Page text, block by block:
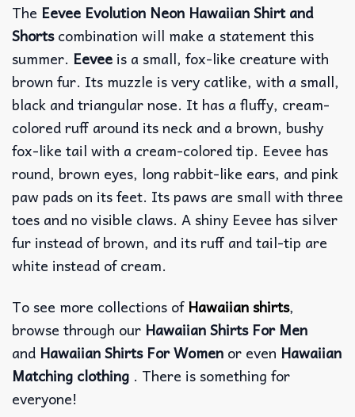
The Eevee Evolution Neon Hawaiian Shirt and
Shortscombination will make a statement this
summer. Eevee is a small, fox-like creature with
brown fur. Its muzzle is very catlike, with a small,
black and triangular nose. It has a fluffy, cream-
colored ruff around its neck and a brown, bushy
fox-like tail with a cream-colored tip. Eevee has
round, brown eyes, long rabbit-like ears, and pink
paw pads on its feet. Its paws are small with three
toes and no visible claws. A shiny Eevee has silver
fur instead of brown, and its ruff and tail-tip are
white instead of cream.
To see more collections ofHawaiian shirts,
browse through our Hawaiian Shirts For Men
and Hawaiian Shirts For Women or even Hawaiian
Matching clothing . There is something for
everyone!